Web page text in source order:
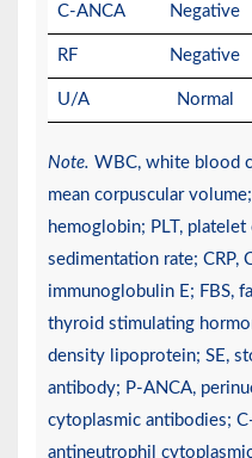
C-ANCA Negative
RF Negative
U/A Normal
Note. WBC, white blood
mean corpuscular
hemoglobin; PLT,
sedimentation rate; CRP,
immunoglobulin E; FBS,
thyroid stimulating
density lipoprotein; SE,
antibody; P-ANCA,
cytoplasmic antibodies;
antineutrophil